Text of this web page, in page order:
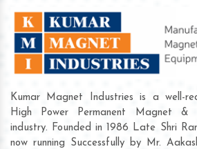
Kumar Magnet Industries is a well-
High Power Permanent Magnet &
industry. Founded in 1986 Late Shri
now running Successfully by Mr.